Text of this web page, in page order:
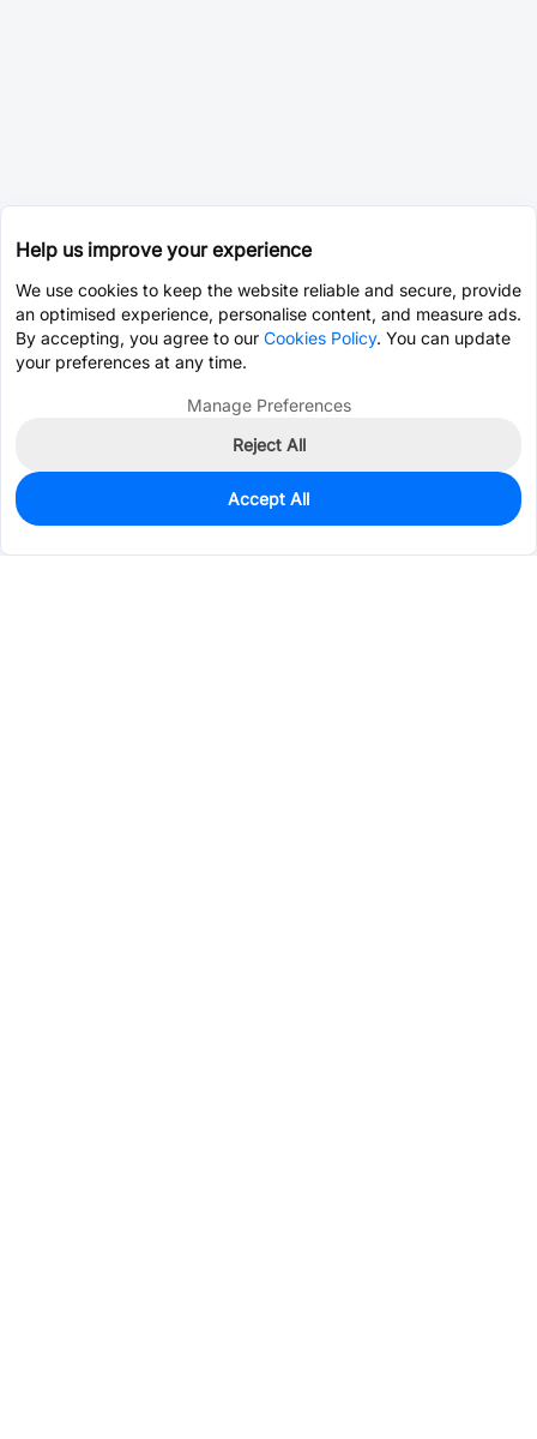
24
$0.9827
Help us improve your experience
We use cookies to keep the website reliable and secure, provide
an optimised experience, personalise content, and measure ads.
By accepting, you agree to our Cookies Policy. You can update
your preferences at any time.
Manage Preferences
Reject All
Accept All